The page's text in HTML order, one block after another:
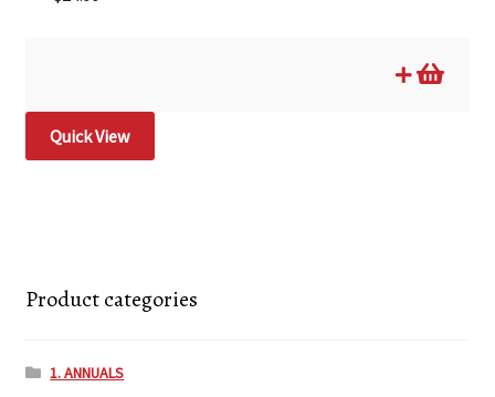
Quick View
Product categories
1. ANNUALS